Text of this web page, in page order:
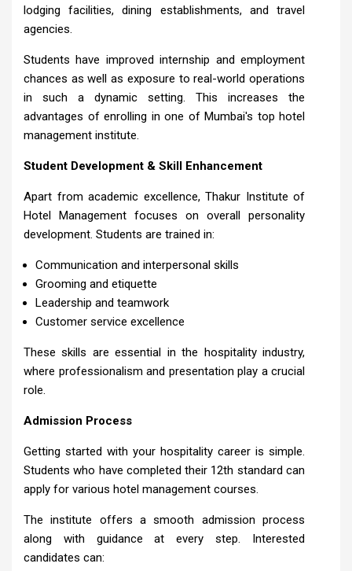
lodging facilities, dining establishments, and travel
agencies.
Students have improved internship and employment
chances as well as exposure to real-world operations
in such a dynamic setting. This increases the
advantages of enrolling in one of Mumbai's top hotel
management institute.
Student Development & Skill Enhancement
Apart from academic excellence, Thakur Institute of
Hotel Management focuses on overall personality
development. Students are trained in:
Communication and interpersonal skills
Grooming and etiquette
Leadership and teamwork
Customer service excellence
These skills are essential in the hospitality industry,
where professionalism and presentation play a crucial
role.
Admission Process
Getting started with your hospitality career is simple.
Students who have completed their 12th standard can
apply for various hotel management courses.
The institute offers a smooth admission process
along with guidance at every step. Interested
candidates can: